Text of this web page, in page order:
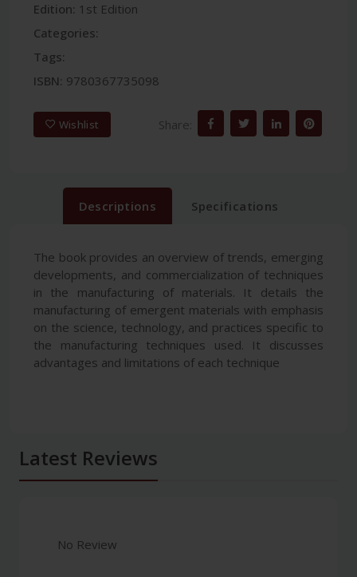
Edition: 1st Edition
Categories:
Tags:
ISBN: 9780367735098
Wishlist Share:
Descriptions Specifications
The book provides an overview of trends, emerging
developments, and commercialization of techniques
in the manufacturing of materials. It details the
manufacturing of emergent materials with emphasis
on the science, technology, and practices specific to
the manufacturing techniques used. It discusses
advantages and limitations of each technique
Latest Reviews
No Review